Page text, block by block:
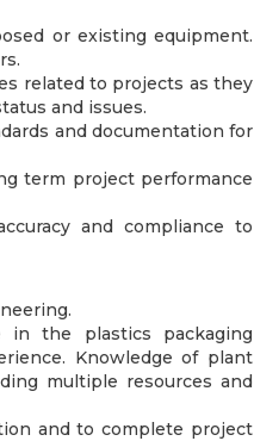
or existing equipment.
related to projects as they
and issues.
and documentation for
term project performance
and compliance to
in the plastics packaging
Knowledge of plant
multiple resources and
and to complete project